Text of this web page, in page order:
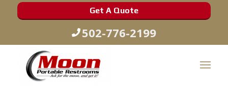
Get A Quote
502-776-2199